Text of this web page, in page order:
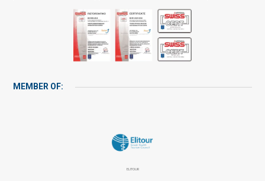
MEMBER OF:
ELITOUR